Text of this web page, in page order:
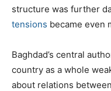
structure was further
tensions became even
Baghdad’s central
country as a whole
about relations